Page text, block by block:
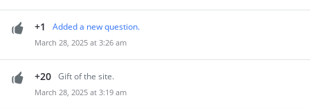
+1 Added a new question.
March 28, 2025 at 3:26 am
+20 Gift of the site.
March 28, 2025 at 3:19 am